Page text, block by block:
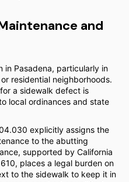
and
in Pasadena, particularly in
residential neighborhoods.
a sidewalk defect is
local ordinances and state
explicitly assigns the
to the abutting
supported by California
places a legal burden on
to the sidewalk to keep it in